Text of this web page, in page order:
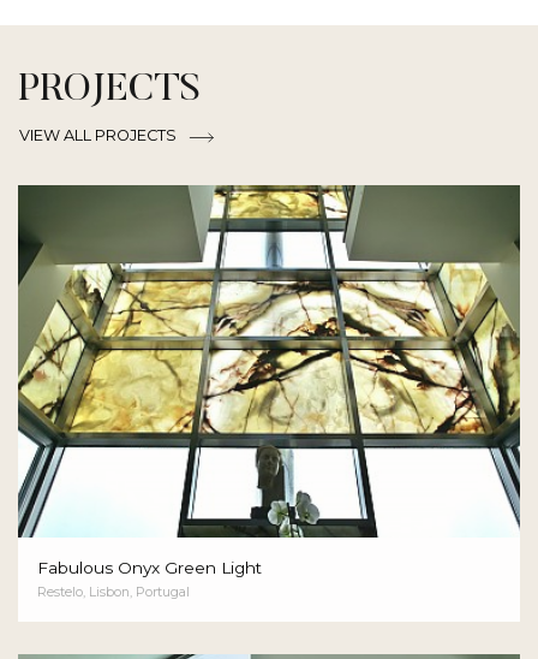
PROJECTS
VIEW ALL PROJECTS
Fabulous Onyx Green Light
Restelo, Lisbon, Portugal